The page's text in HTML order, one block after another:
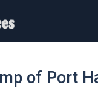
of Port